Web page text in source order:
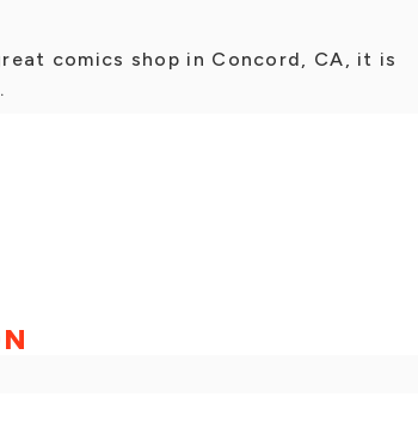
comics shop in Concord, CA, it is